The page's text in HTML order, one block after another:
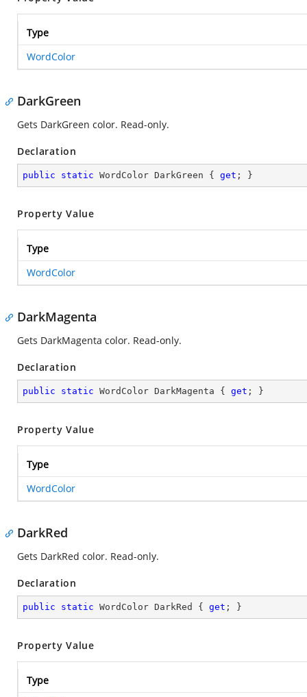
Type
WordColor
DarkGreen
Gets DarkGreen color. Read-only.
Declaration
public static WordColor DarkGreen { get ; }
Property Value
Type
WordColor
DarkMagenta
Gets DarkMagenta color. Read-only.
Declaration
public static WordColor DarkMagenta { get ; }
Property Value
Type
WordColor
DarkRed
Gets DarkRed color. Read-only.
Declaration
public static WordColor DarkRed { get ; }
Property Value
Type